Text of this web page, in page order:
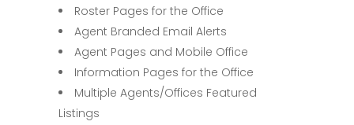
Roster Pages for the Office
Agent Branded Email Alerts
Agent Pages and Mobile Office
Information Pages for the Office
Multiple Agents/Offices Featured
Listings